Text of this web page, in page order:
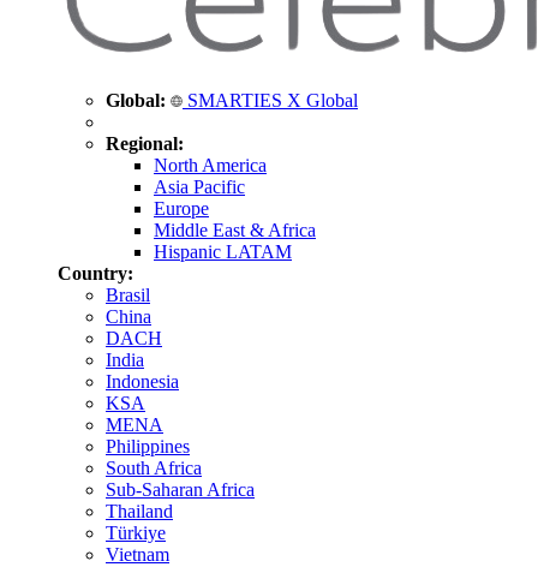
Global: SMARTIES X Global
Regional:
North America
Asia Pacific
Europe
Middle East & Africa
Hispanic LATAM
Country:
Brasil
China
DACH
India
Indonesia
KSA
MENA
Philippines
South Africa
Sub-Saharan Africa
Thailand
Türkiye
Vietnam